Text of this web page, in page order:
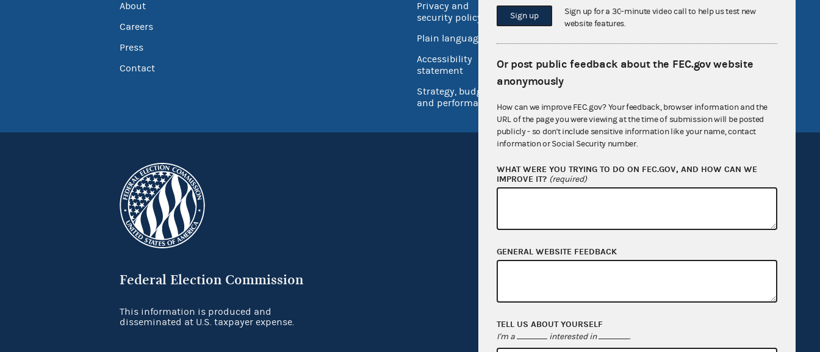
About
Careers
Press
Contact
Privacy and
security policy
Plain language
Accessibility
statement
Strategy, budget
and performance
No FEAR Act
Open government
Inspector General
FOIA
OpenFEC API
Release notes
Federal Election Commission
This information is produced and
disseminated at U.S. taxpayer expense.
Sign up
Sign up for a 30-minute video call to help us test new
website features.
Or post public feedback about the FEC.gov website
anonymously
How can we improve FEC.gov? Your feedback, browser information and the
URL of the page you were viewing at the time of submission will be posted
publicly - so don't include sensitive information like your name, contact
information or Social Security number.
WHAT WERE YOU TRYING TO DO ON FEC.GOV, AND HOW CAN WE
IMPROVE IT? (required)
GENERAL WEBSITE FEEDBACK
TELL US ABOUT YOURSELF
I'm a interested in .